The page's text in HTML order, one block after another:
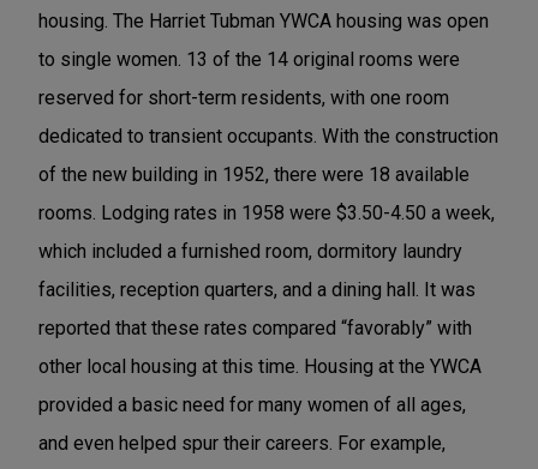
housing. The Harriet Tubman YWCA housing was open
to single women. 13 of the 14 original rooms were
reserved for short-term residents, with one room
dedicated to transient occupants. With the construction
of the new building in 1952, there were 18 available
rooms. Lodging rates in 1958 were $3.50-4.50 a week,
which included a furnished room, dormitory laundry
facilities, reception quarters, and a dining hall. It was
reported that these rates compared “favorably” with
other local housing at this time. Housing at the YWCA
provided a basic need for many women of all ages,
and even helped spur their careers. For example,